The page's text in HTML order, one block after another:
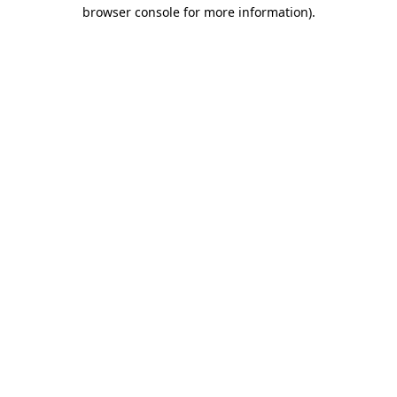
browser console for more information).